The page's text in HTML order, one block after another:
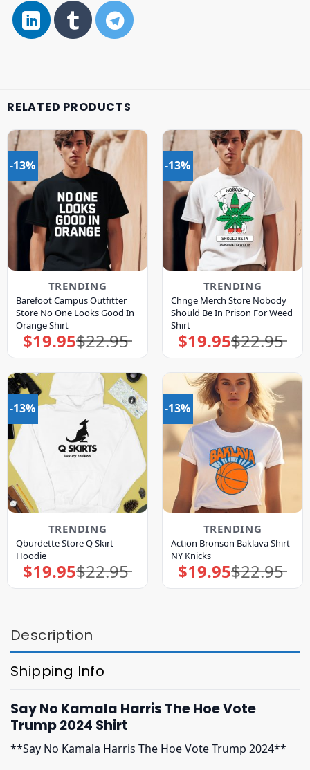
RELATED PRODUCTS
-13%
TRENDING
Barefoot Campus Outfitter
Store No One Looks Good In
Orange Shirt
$22.95
Original
price
was:
$19.95Current
price
is:
-13%
TRENDING
Chnge Merch Store Nobody
Should Be In Prison For Weed
Shirt
$22.95
Original
price
was:
$19.95Current
price
is:
-13%
TRENDING
Qburdette Store Q Skirt
Hoodie
$22.95
Original
price
was:
$19.95Current
price
is:
-13%
TRENDING
Action Bronson Baklava Shirt
NY Knicks
$22.95
Original
price
was:
$19.95Current
price
is:
Description
Shipping Info
Say No Kamala Harris The Hoe Vote
Trump 2024 Shirt
**Say No Kamala Harris The Hoe Vote Trump 2024**